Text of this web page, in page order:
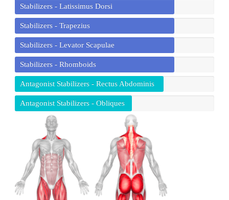
Stabilizers - Latissimus Dorsi
Stabilizers - Trapezius
Stabilizers - Levator Scapulae
Stabilizers - Rhomboids
Antagonist Stabilizers - Rectus Abdominis
Antagonist Stabilizers - Obliques